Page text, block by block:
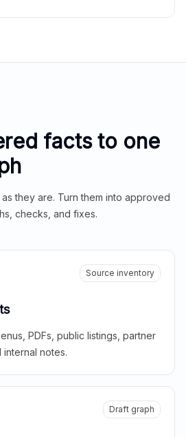
facts to one
they are. Turn them into approved
checks, and fixes.
Source inventory
PDFs, public listings, partner
notes.
Draft graph